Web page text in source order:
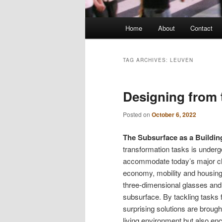
Home About Contact
TAG ARCHIVES: LEUVEN
Designing
Posted on October 6, 2022
The Subsurface as a
transformation tasks is
accommodate today’s major
economy, mobility and
three-dimensional glasses
subsurface. By tackling tasks
surprising solutions are